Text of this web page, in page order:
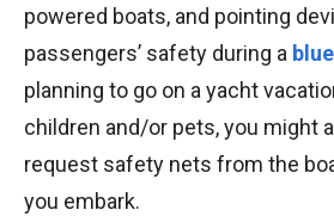
powered boats, and pointing
passengers’ safety during a
planning to go on a yacht
children and/or pets, you might
request safety nets from the
you embark.